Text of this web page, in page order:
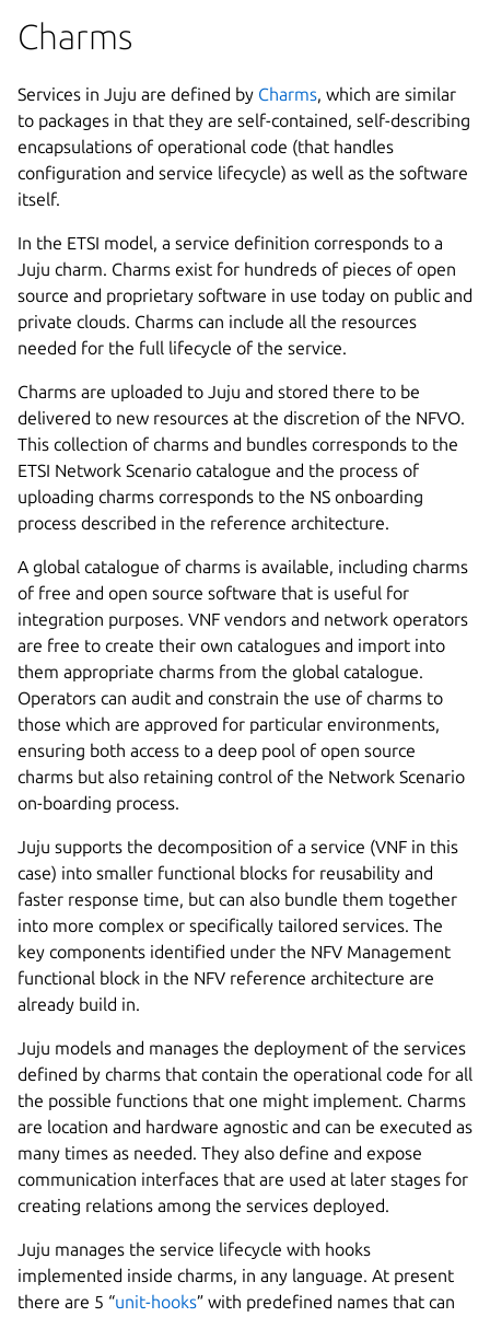
Charms
Services in Juju are defined by Charms, which are similar
to packages in that they are self-contained, self-describing
encapsulations of operational code (that handles
configuration and service lifecycle) as well as the software
itself.
In the ETSI model, a service definition corresponds to a
Juju charm. Charms exist for hundreds of pieces of open
source and proprietary software in use today on public and
private clouds. Charms can include all the resources
needed for the full lifecycle of the service.
Charms are uploaded to Juju and stored there to be
delivered to new resources at the discretion of the NFVO.
This collection of charms and bundles corresponds to the
ETSI Network Scenario catalogue and the process of
uploading charms corresponds to the NS onboarding
process described in the reference architecture.
A global catalogue of charms is available, including charms
of free and open source software that is useful for
integration purposes. VNF vendors and network operators
are free to create their own catalogues and import into
them appropriate charms from the global catalogue.
Operators can audit and constrain the use of charms to
those which are approved for particular environments,
ensuring both access to a deep pool of open source
charms but also retaining control of the Network Scenario
on-boarding process.
Juju supports the decomposition of a service (VNF in this
case) into smaller functional blocks for reusability and
faster response time, but can also bundle them together
into more complex or specifically tailored services. The
key components identified under the NFV Management
functional block in the NFV reference architecture are
already build in.
Juju models and manages the deployment of the services
defined by charms that contain the operational code for all
the possible functions that one might implement. Charms
are location and hardware agnostic and can be executed as
many times as needed. They also define and expose
communication interfaces that are used at later stages for
creating relations among the services deployed.
Juju manages the service lifecycle with hooks
implemented inside charms, in any language. At present
there are 5 “unit-hooks” with predefined names that can